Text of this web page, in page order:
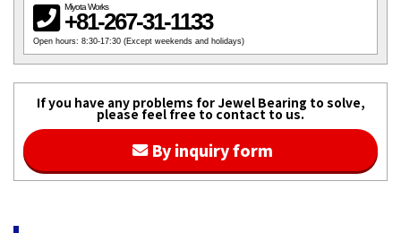
Miyota Works
+81-267-31-1133
Open hours: 8:30-17:30 (Except weekends and holidays)
If you have any problems for Jewel Bearing to solve,
please feel free to contact to us.
By inquiry form